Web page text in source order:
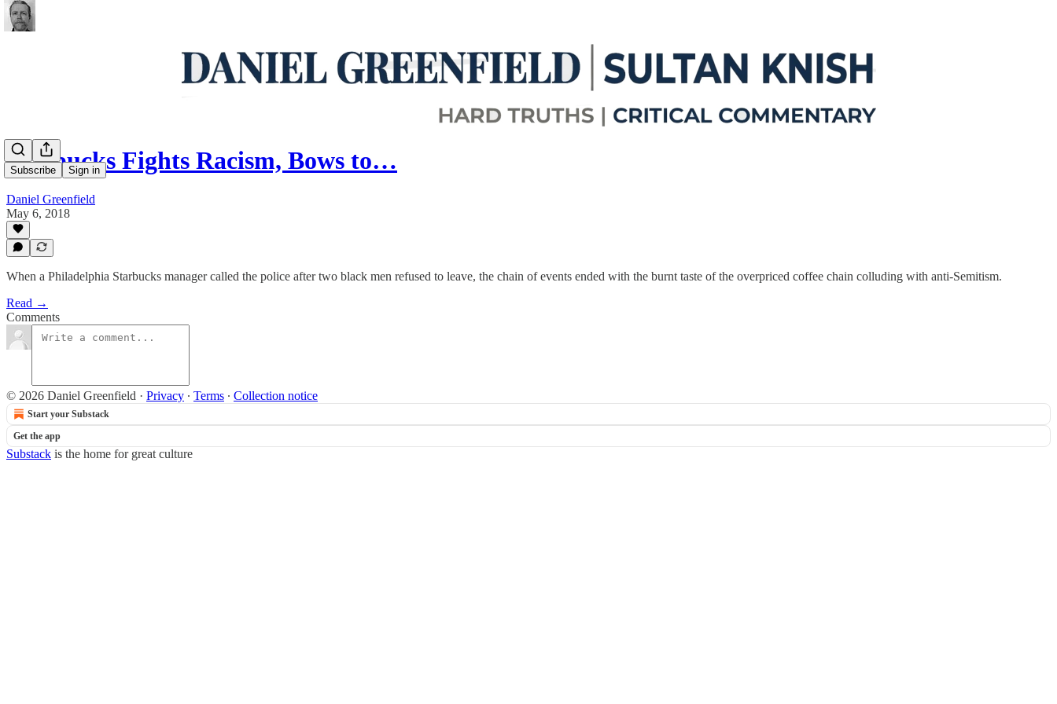
Subscribe Sign in
Starbucks Fights Racism, Bows to…
Daniel Greenfield
May 6, 2018
When a Philadelphia Starbucks manager called the police after two black men refused to leave, the chain of events ended with the burnt taste of the overpriced coffee chain colluding with anti-Semitism.
Read →
Comments
© 2026 Daniel Greenfield · Privacy ∙ Terms ∙ Collection notice
Start your Substack
Get the app
Substack is the home for great culture